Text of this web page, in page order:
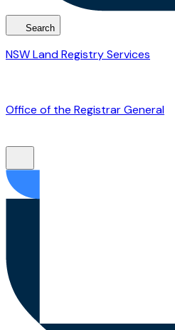
Search
NSW Land Registry Services
Office of the Registrar General